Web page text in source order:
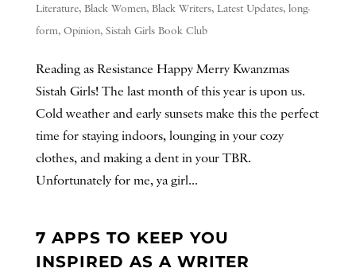
Literature, Black Women, Black Writers, Latest Updates, long-
form, Opinion, Sistah Girls Book Club
Reading as Resistance Happy Merry Kwanzmas
Sistah Girls! The last month of this year is upon us.
Cold weather and early sunsets make this the perfect
time for staying indoors, lounging in your cozy
clothes, and making a dent in your TBR.
Unfortunately for me, ya girl...
7 APPS TO KEEP YOU
INSPIRED AS A WRITER